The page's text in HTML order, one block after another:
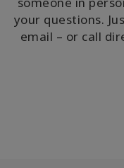
your questions.
email – or call